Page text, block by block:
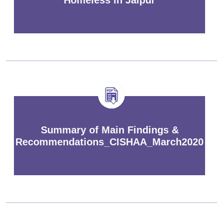
Summary of Main Findings &
Recommendations_CISHAA_March2020